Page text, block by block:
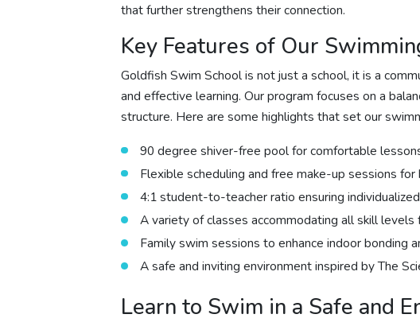
that further strengthens their connection.
Key Features of Our
Goldfish Swim School is not just a school, it is a
and effective learning. Our program focuses on a
structure. Here are some highlights that set our
90 degree shiver-free pool for comfortable
Flexible scheduling and free make-up sessions for
4:1 student-to-teacher ratio ensuring
A variety of classes accommodating all skill levels
Family swim sessions to enhance indoor bonding
A safe and inviting environment inspired by The
Learn to Swim in a Safe and